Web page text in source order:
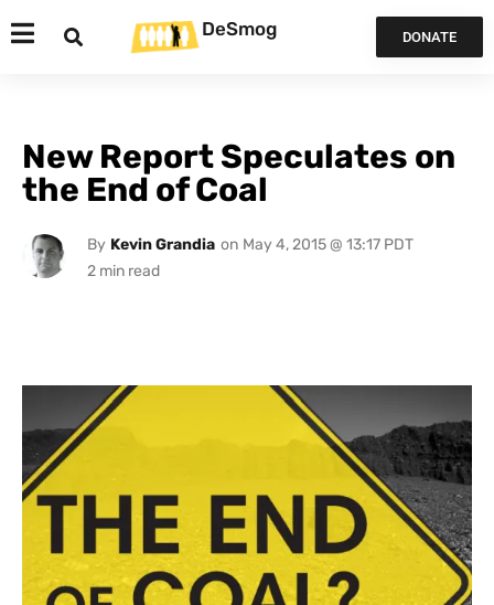
DeSmog DONATE
New Report Speculates on
the End of Coal
By Kevin Grandia on May 4, 2015 @ 13:17 PDT